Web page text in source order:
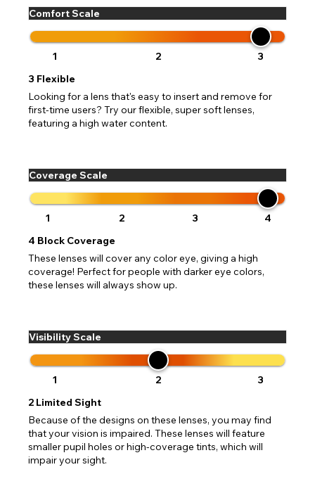
Comfort Scale
1 2
3
3 Flexible
Looking for a lens that's easy to insert and remove for
first-time users? Try our flexible, super soft lenses,
featuring a high water content.
Coverage Scale
1 2 3
4
4 Block Coverage
These lenses will cover any color eye, giving a high
coverage! Perfect for people with darker eye colors,
these lenses will always show up.
Visibility Scale
1 2
3
2 Limited Sight
Because of the designs on these lenses, you may find
that your vision is impaired. These lenses will feature
smaller pupil holes or high-coverage tints, which will
impair your sight.